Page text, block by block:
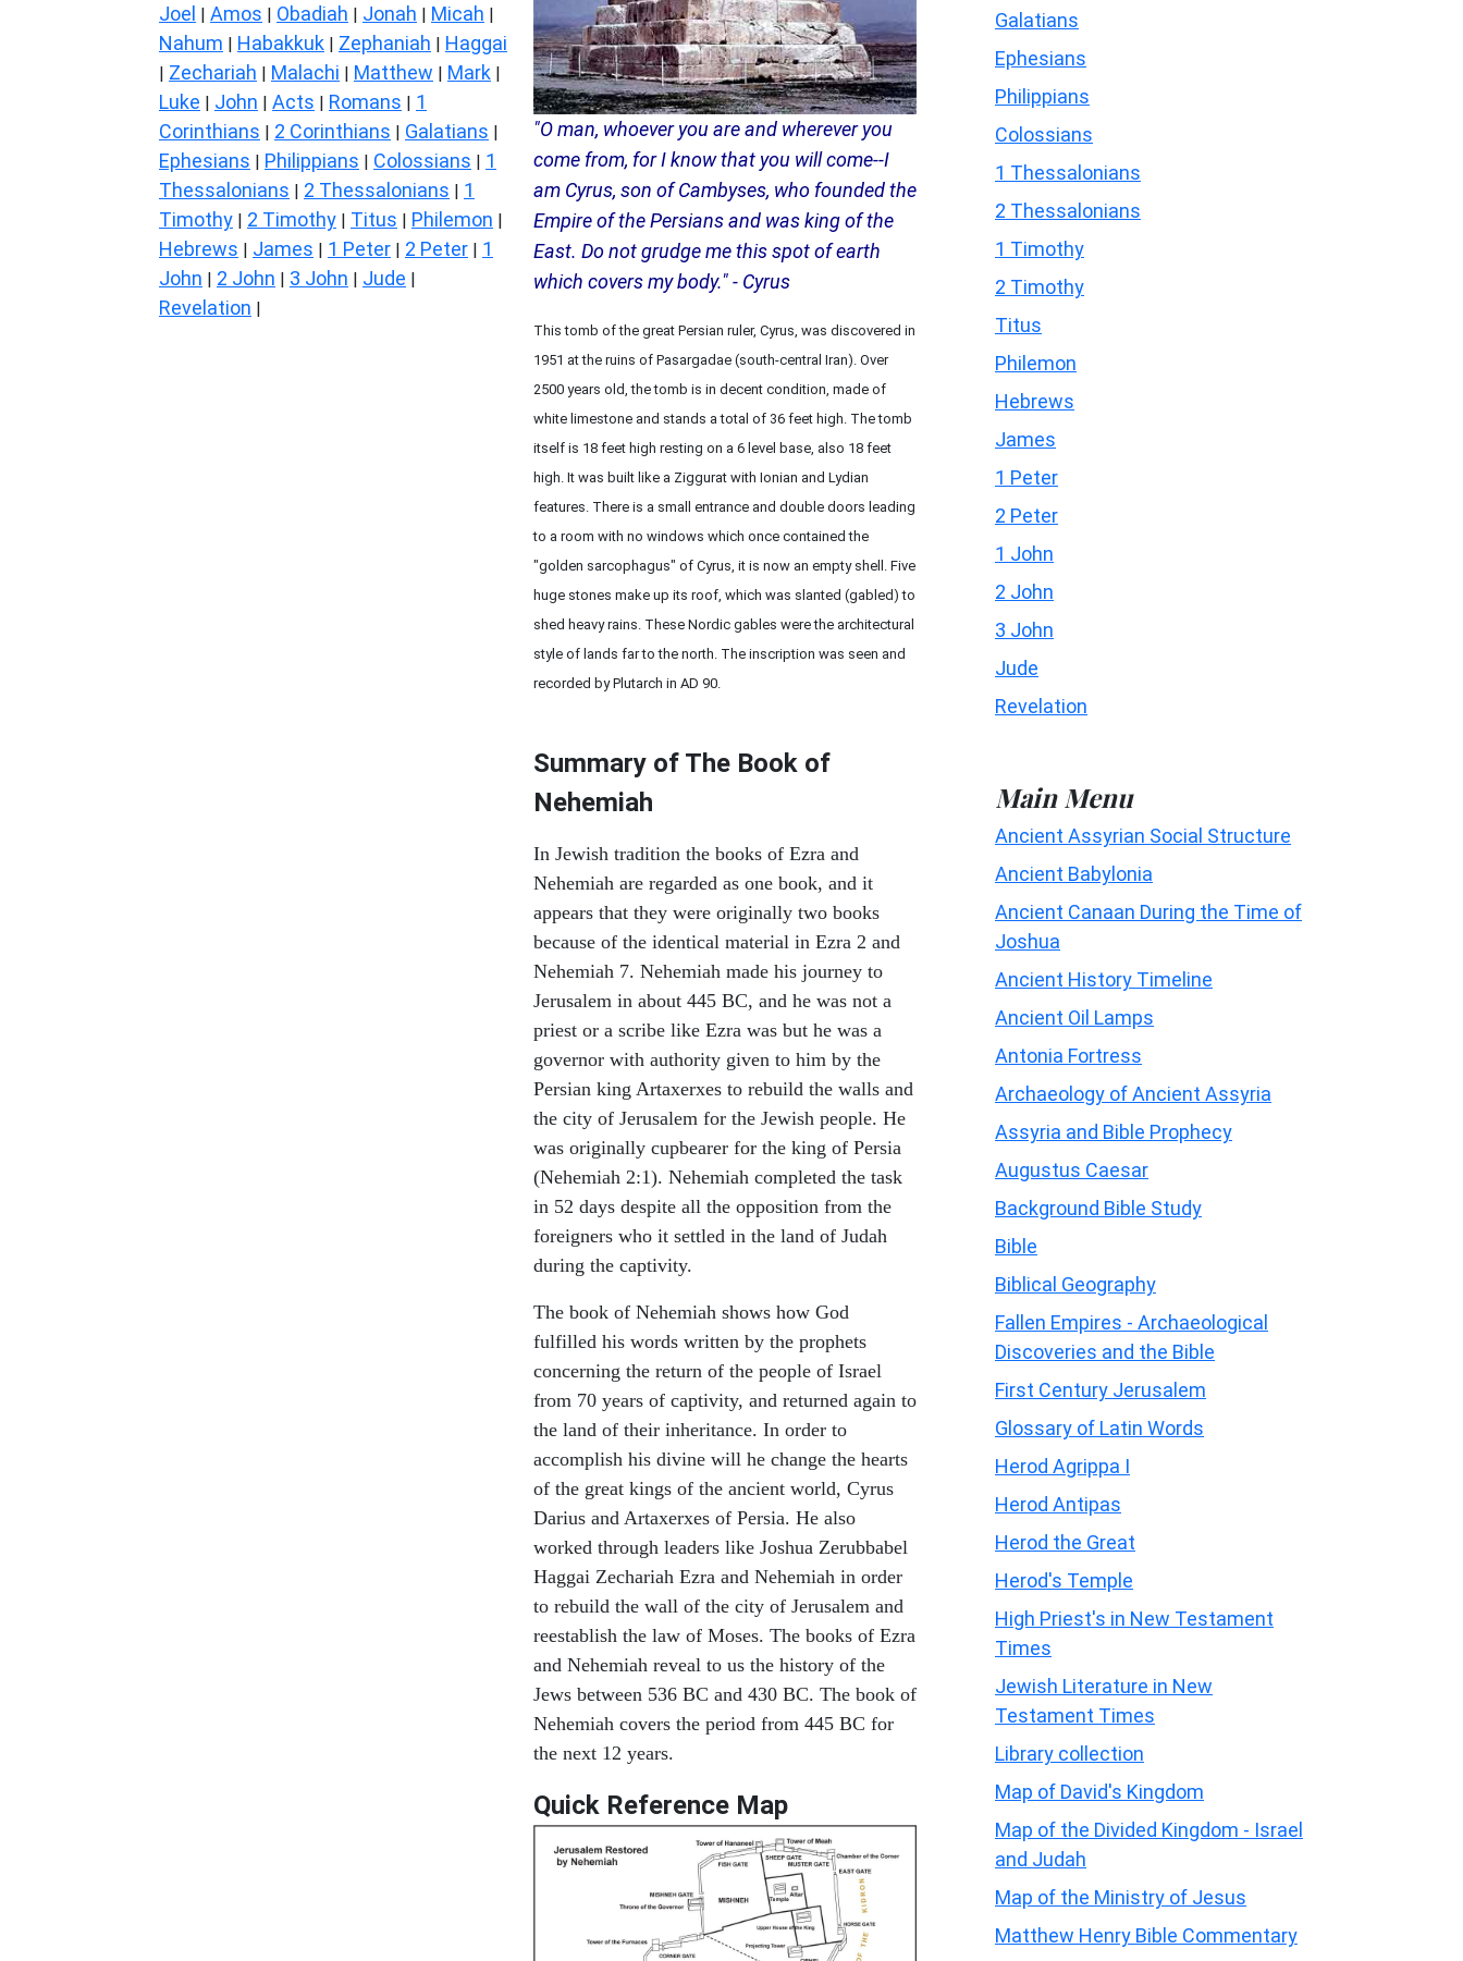
Joel | Amos | Obadiah | Jonah | Micah |
Nahum | Habakkuk | Zephaniah | Haggai
| Zechariah | Malachi | Matthew | Mark |
Luke | John | Acts | Romans | 1
Corinthians | 2 Corinthians | Galatians |
Ephesians | Philippians | Colossians | 1
Thessalonians | 2 Thessalonians | 1
Timothy | 2 Timothy | Titus | Philemon |
Hebrews | James | 1 Peter | 2 Peter | 1
John | 2 John | 3 John | Jude |
Revelation |
"O man, whoever you are and wherever you
come from, for I know that you will come--I
am Cyrus, son of Cambyses, who founded the
Empire of the Persians and was king of the
East. Do not grudge me this spot of earth
which covers my body." - Cyrus
This tomb of the great Persian ruler, Cyrus, was discovered in
1951 at the ruins of Pasargadae (south-central Iran). Over
2500 years old, the tomb is in decent condition, made of
white limestone and stands a total of 36 feet high. The tomb
itself is 18 feet high resting on a 6 level base, also 18 feet
high. It was built like a Ziggurat with Ionian and Lydian
features. There is a small entrance and double doors leading
to a room with no windows which once contained the
"golden sarcophagus" of Cyrus, it is now an empty shell. Five
huge stones make up its roof, which was slanted (gabled) to
shed heavy rains. These Nordic gables were the architectural
style of lands far to the north. The inscription was seen and
recorded by Plutarch in AD 90.
Summary of The Book of
Nehemiah
In Jewish tradition the books of Ezra and
Nehemiah are regarded as one book, and it
appears that they were originally two books
because of the identical material in Ezra 2 and
Nehemiah 7. Nehemiah made his journey to
Jerusalem in about 445 BC, and he was not a
priest or a scribe like Ezra was but he was a
governor with authority given to him by the
Persian king Artaxerxes to rebuild the walls and
the city of Jerusalem for the Jewish people. He
was originally cupbearer for the king of Persia
(Nehemiah 2:1). Nehemiah completed the task
in 52 days despite all the opposition from the
foreigners who it settled in the land of Judah
during the captivity.
The book of Nehemiah shows how God
fulfilled his words written by the prophets
concerning the return of the people of Israel
from 70 years of captivity, and returned again to
the land of their inheritance. In order to
accomplish his divine will he change the hearts
of the great kings of the ancient world, Cyrus
Darius and Artaxerxes of Persia. He also
worked through leaders like Joshua Zerubbabel
Haggai Zechariah Ezra and Nehemiah in order
to rebuild the wall of the city of Jerusalem and
reestablish the law of Moses. The books of Ezra
and Nehemiah reveal to us the history of the
Jews between 536 BC and 430 BC. The book of
Nehemiah covers the period from 445 BC for
the next 12 years.
Quick Reference Map
Galatians
Ephesians
Philippians
Colossians
1 Thessalonians
2 Thessalonians
1 Timothy
2 Timothy
Titus
Philemon
Hebrews
James
1 Peter
2 Peter
1 John
2 John
3 John
Jude
Revelation
Main Menu
Ancient Assyrian Social Structure
Ancient Babylonia
Ancient Canaan During the Time of
Joshua
Ancient History Timeline
Ancient Oil Lamps
Antonia Fortress
Archaeology of Ancient Assyria
Assyria and Bible Prophecy
Augustus Caesar
Background Bible Study
Bible
Biblical Geography
Fallen Empires - Archaeological
Discoveries and the Bible
First Century Jerusalem
Glossary of Latin Words
Herod Agrippa I
Herod Antipas
Herod the Great
Herod's Temple
High Priest's in New Testament
Times
Jewish Literature in New
Testament Times
Library collection
Map of David's Kingdom
Map of the Divided Kingdom - Israel
and Judah
Map of the Ministry of Jesus
Matthew Henry Bible Commentary